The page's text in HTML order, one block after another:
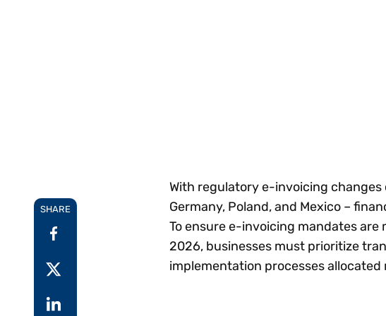
SHARE
With regulatory e-invoicing
Germany, Poland, and Mexico –
To ensure e-invoicing mandates
2026, businesses must prioritize
implementation processes allocated